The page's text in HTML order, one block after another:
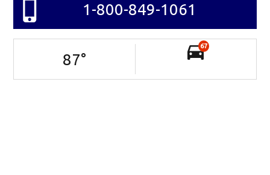
1-800-849-1061
87°
67